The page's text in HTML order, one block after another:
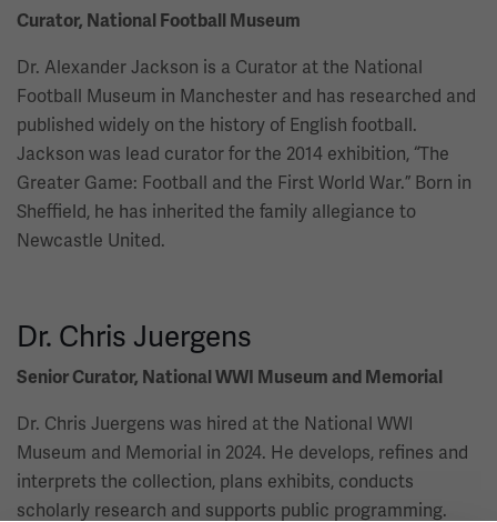
Curator, National Football Museum
Dr. Alexander Jackson is a Curator at the National
Football Museum in Manchester and has researched and
published widely on the history of English football.
Jackson was lead curator for the 2014 exhibition, “The
Greater Game: Football and the First World War.” Born in
Sheffield, he has inherited the family allegiance to
Newcastle United.
Dr. Chris Juergens
Senior Curator, National WWI Museum and Memorial
Dr. Chris Juergens was hired at the National WWI
Museum and Memorial in 2024. He develops, refines and
interprets the collection, plans exhibits, conducts
scholarly research and supports public programming.